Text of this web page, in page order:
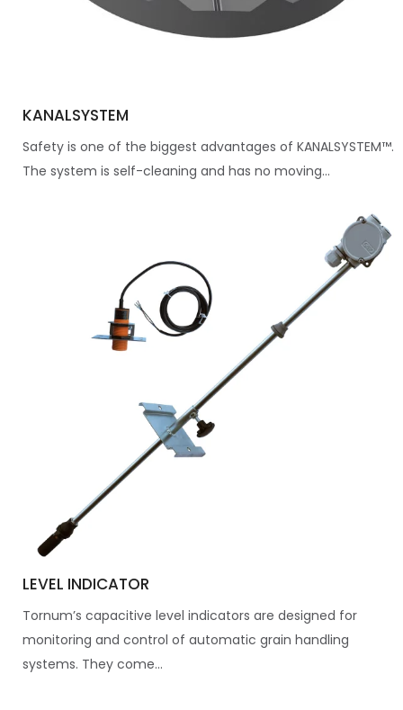
KANALSYSTEM
Safety is one of the biggest advantages of KANALSYSTEM™.
The system is self-cleaning and has no moving...
LEVEL INDICATOR
Tornum’s capacitive level indicators are designed for
monitoring and control of automatic grain handling
systems. They come...